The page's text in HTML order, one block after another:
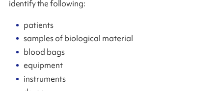
identify the following:
patients
samples of biological material
blood bags
equipment
instruments